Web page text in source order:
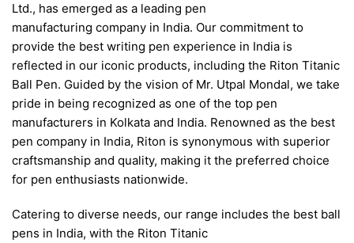
Ltd., has emerged as a leading pen
manufacturing company in India. Our commitment to
provide the best writing pen experience in India is
reflected in our iconic products, including the Riton Titanic
Ball Pen. Guided by the vision of Mr. Utpal Mondal, we take
pride in being recognized as one of the top pen
manufacturers in Kolkata and India. Renowned as the best
pen company in India, Riton is synonymous with superior
craftsmanship and quality, making it the preferred choice
for pen enthusiasts nationwide.
Catering to diverse needs, our range includes the best ball
pens in India, with the Riton Titanic